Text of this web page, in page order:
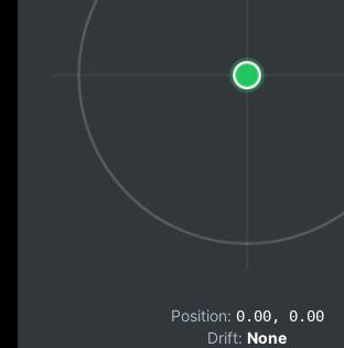
Position: 0.00, 0.00
Drift: None